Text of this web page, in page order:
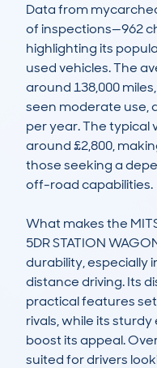
Data from
of inspections—962
highlighting its
used vehicles. The
around 138,000
seen moderate use,
per year. The typical
around £2,800,
those seeking a
off-road capabilities.
What makes the
5DR STATION
durability, especially
distance driving. Its
practical features
rivals, while its
boost its appeal.
suited for drivers